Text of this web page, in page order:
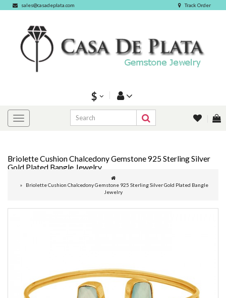
sales@casadeplata.com Track Order
$
Briolette Cushion Chalcedony Gemstone 925 Sterling Silver
Gold Plated Bangle Jewelry
Briolette Cushion Chalcedony Gemstone 925 Sterling Silver Gold Plated Bangle
Jewelry